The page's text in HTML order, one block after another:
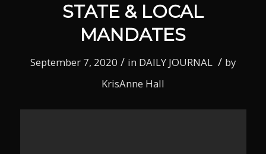
STATE & LOCAL
MANDATES
September 7, 2020 / in DAILY JOURNAL / by
KrisAnne Hall